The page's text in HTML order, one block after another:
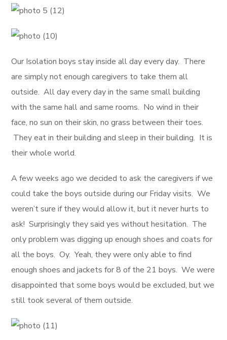
Our Isolation boys stay inside all day every day. There
are simply not enough caregivers to take them all
outside. All day every day in the same small building
with the same hall and same rooms. No wind in their
face, no sun on their skin, no grass between their toes.
They eat in their building and sleep in their building. It is
their whole world.
A few weeks ago we decided to ask the caregivers if we
could take the boys outside during our Friday visits. We
weren’t sure if they would allow it, but it never hurts to
ask! Surprisingly they said yes without hesitation. The
only problem was digging up enough shoes and coats for
all the boys. Oy. Yeah, they were only able to find
enough shoes and jackets for 8 of the 21 boys. We were
disappointed that some boys would be excluded, but we
still took several of them outside.